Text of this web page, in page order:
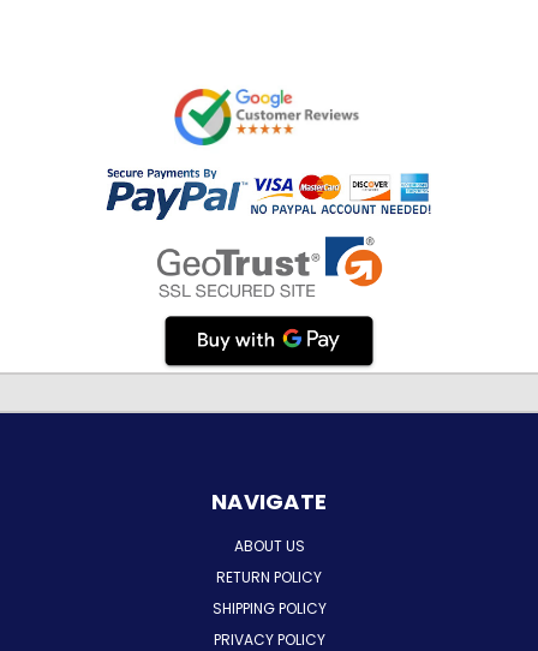
NAVIGATE
ABOUT US
RETURN POLICY
SHIPPING POLICY
PRIVACY POLICY